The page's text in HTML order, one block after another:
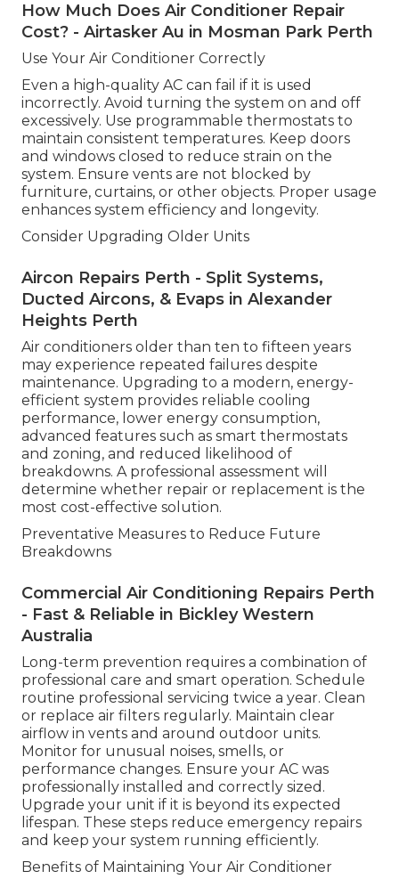
How Much Does Air Conditioner Repair
Cost? - Airtasker Au in Mosman Park Perth
Use Your Air Conditioner Correctly
Even a high-quality AC can fail if it is used
incorrectly. Avoid turning the system on and off
excessively. Use programmable thermostats to
maintain consistent temperatures. Keep doors
and windows closed to reduce strain on the
system. Ensure vents are not blocked by
furniture, curtains, or other objects. Proper usage
enhances system efficiency and longevity.
Consider Upgrading Older Units
Aircon Repairs Perth - Split Systems,
Ducted Aircons, & Evaps in Alexander
Heights Perth
Air conditioners older than ten to fifteen years
may experience repeated failures despite
maintenance. Upgrading to a modern, energy-
efficient system provides reliable cooling
performance, lower energy consumption,
advanced features such as smart thermostats
and zoning, and reduced likelihood of
breakdowns. A professional assessment will
determine whether repair or replacement is the
most cost-effective solution.
Preventative Measures to Reduce Future
Breakdowns
Commercial Air Conditioning Repairs Perth
- Fast & Reliable in Bickley Western
Australia
Long-term prevention requires a combination of
professional care and smart operation. Schedule
routine professional servicing twice a year. Clean
or replace air filters regularly. Maintain clear
airflow in vents and around outdoor units.
Monitor for unusual noises, smells, or
performance changes. Ensure your AC was
professionally installed and correctly sized.
Upgrade your unit if it is beyond its expected
lifespan. These steps reduce emergency repairs
and keep your system running efficiently.
Benefits of Maintaining Your Air Conditioner